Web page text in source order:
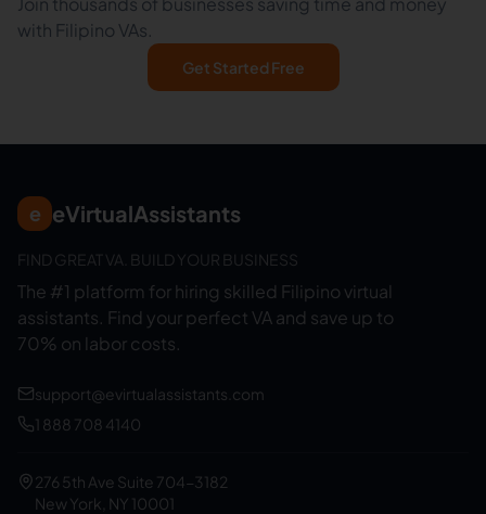
with Filipino VAs.
Get Started Free
e eVirtualAssistants
FIND GREAT VA. BUILD YOUR BUSINESS
The #1 platform for hiring skilled Filipino virtual
assistants. Find your perfect VA and save up to
70% on labor costs.
support@evirtualassistants.com
1 888 708 4140
276 5th Ave Suite 704-3182
New York, NY 10001